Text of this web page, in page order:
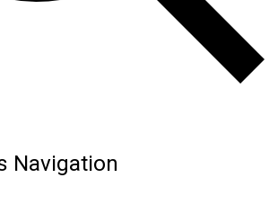
Navigation